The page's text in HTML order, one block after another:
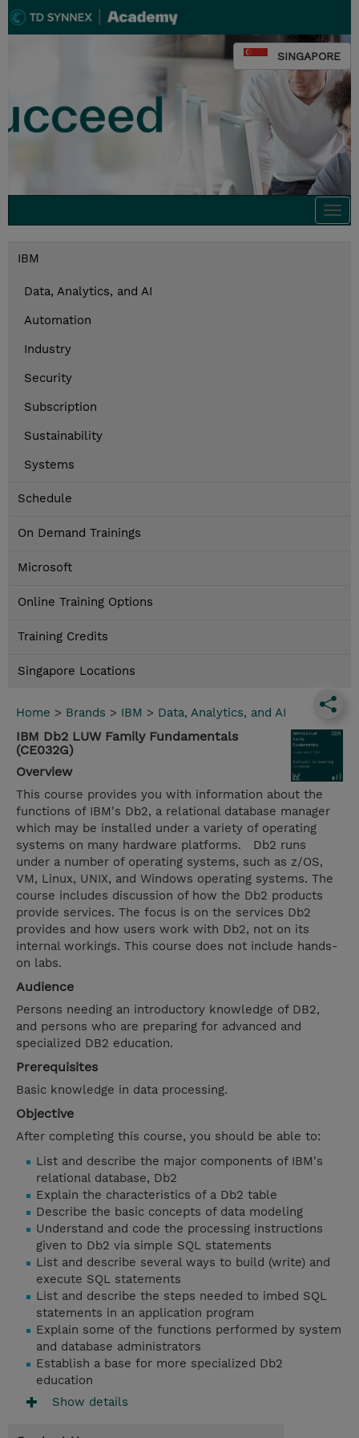
SINGAPORE
IBM
Data, Analytics, and AI
Automation
Industry
Security
Subscription
Sustainability
Systems
Schedule
On Demand Trainings
Microsoft
Online Training Options
Training Credits
Singapore Locations
Home > Brands > IBM > Data, Analytics, and AI
IBM Db2 LUW Family Fundamentals
(CE032G)
Overview
This course provides you with information about the
functions of IBM's Db2, a relational database manager
which may be installed under a variety of operating
systems on many hardware platforms. Db2 runs
under a number of operating systems, such as z/OS,
VM, Linux, UNIX, and Windows operating systems. The
course includes discussion of how the Db2 products
provide services. The focus is on the services Db2
provides and how users work with Db2, not on its
internal workings. This course does not include hands-
on labs.
Audience
Persons needing an introductory knowledge of DB2,
and persons who are preparing for advanced and
specialized DB2 education.
Prerequisites
Basic knowledge in data processing.
Objective
After completing this course, you should be able to:
List and describe the major components of IBM's
relational database, Db2
Explain the characteristics of a Db2 table
Describe the basic concepts of data modeling
Understand and code the processing instructions
given to Db2 via simple SQL statements
List and describe several ways to build (write) and
execute SQL statements
List and describe the steps needed to imbed SQL
statements in an application program
Explain some of the functions performed by system
and database administrators
Establish a base for more specialized Db2
education
Show details